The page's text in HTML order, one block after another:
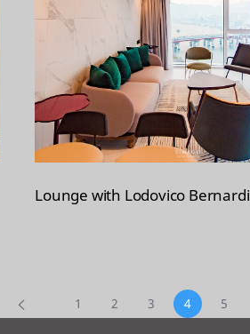
Lounge with Lodovico Bernardi
1 2 3 4 5